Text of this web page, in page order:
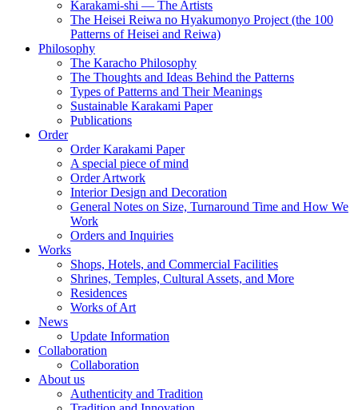
Karakami-shi — The Artists
The Heisei Reiwa no Hyakumonyo Project (the 100
Patterns of Heisei and Reiwa)
Philosophy
The Karacho Philosophy
The Thoughts and Ideas Behind the Patterns
Types of Patterns and Their Meanings
Sustainable Karakami Paper
Publications
Order
Order Karakami Paper
A special piece of mind
Order Artwork
Interior Design and Decoration
General Notes on Size, Turnaround Time and How We
Work
Orders and Inquiries
Works
Shops, Hotels, and Commercial Facilities
Shrines, Temples, Cultural Assets, and More
Residences
Works of Art
News
Update Information
Collaboration
Collaboration
About us
Authenticity and Tradition